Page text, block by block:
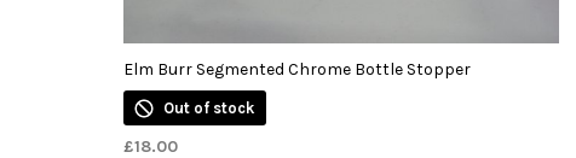
Elm Burr Segmented Chrome Bottle Stopper
Out of stock
£18.00